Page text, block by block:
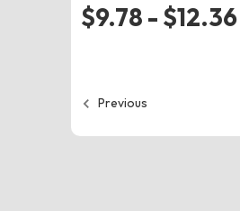
$9.78 - $12.36
Previous